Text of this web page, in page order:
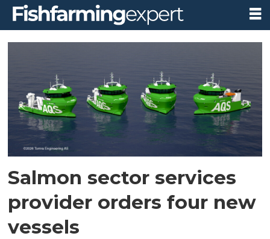
Tag:
salthammer
båtbyggeri
Salmon sector services
provider orders four new
vessels